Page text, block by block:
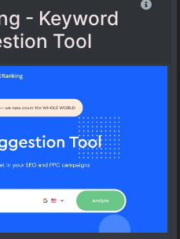
- Keyword
Tool